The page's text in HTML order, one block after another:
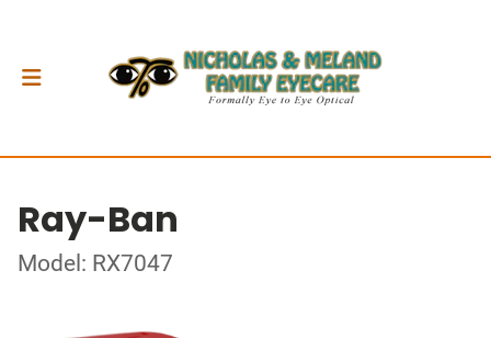
Ray-Ban
Model: RX7047